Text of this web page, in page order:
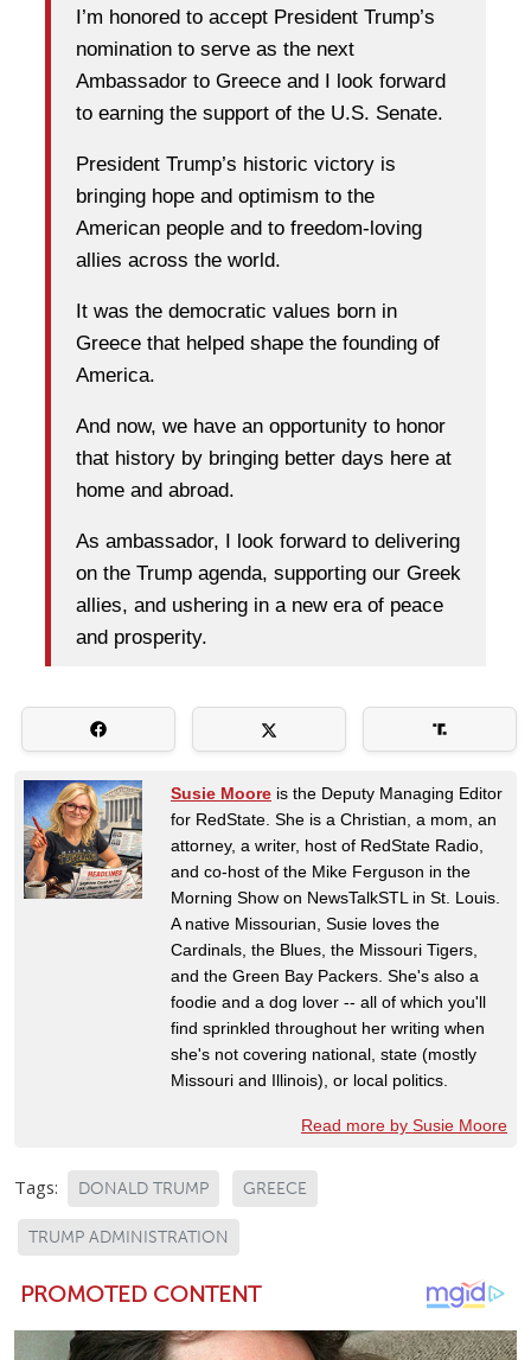
I’m honored to accept President Trump’s
nomination to serve as the next
Ambassador to Greece and I look forward
to earning the support of the U.S. Senate.
President Trump’s historic victory is
bringing hope and optimism to the
American people and to freedom-loving
allies across the world.
It was the democratic values born in
Greece that helped shape the founding of
America.
And now, we have an opportunity to honor
that history by bringing better days here at
home and abroad.
As ambassador, I look forward to delivering
on the Trump agenda, supporting our Greek
allies, and ushering in a new era of peace
and prosperity.
Susie Moore is the Deputy Managing Editor
for RedState. She is a Christian, a mom, an
attorney, a writer, host of RedState Radio,
and co-host of the Mike Ferguson in the
Morning Show on NewsTalkSTL in St. Louis.
A native Missourian, Susie loves the
Cardinals, the Blues, the Missouri Tigers,
and the Green Bay Packers. She's also a
foodie and a dog lover -- all of which you'll
find sprinkled throughout her writing when
she's not covering national, state (mostly
Missouri and Illinois), or local politics.
Read more by Susie Moore
Tags: DONALD TRUMP GREECE
TRUMP ADMINISTRATION